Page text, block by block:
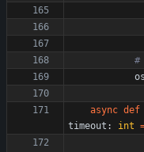
#
os
async def
timeout : int